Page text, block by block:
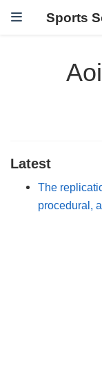
Sports
Latest
The
procedural,